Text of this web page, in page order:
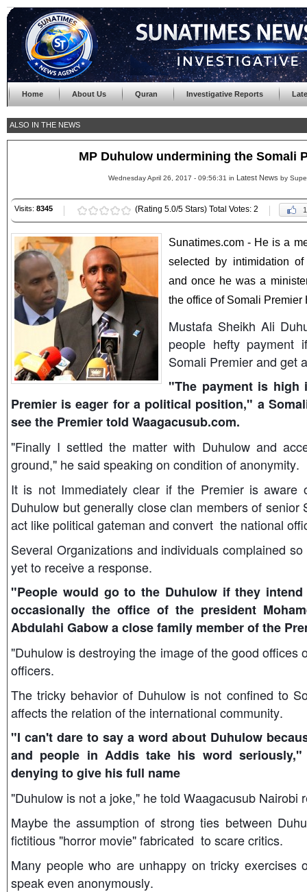
Home About Us Quran Investigative Reports
ALSO IN THE NEWS
MP Duhulow undermining the Somali
Wednesday April 26, 2017 - 09:56:31 in Latest News by
Visits: 8345 (Rating 5.0/5 Stars) Total Votes: 2 1
Sunatimes.com - He is a
selected by intimidation
and once he was a
the office of Somali Premier
Mustafa Sheikh Ali
people hefty
Somali Premier and get
"The payment is high
Premier is eager for a political position," a
see the Premier told Waagacusub.com.
"Finally I settled the matter with Duhulow and
ground," he said speaking on condition of anonymity.
It is not Immediately clear if the Premier is aware
Duhulow but generally close clan members of senior
act like political gateman and convert the national
Several Organizations and individuals complained
yet to receive a response.
"People would go to the Duhulow if they
occasionally the office of the president
Abdulahi Gabow a close family member of the
"Duhulow is destroying the image of the good offices
officers.
The tricky behavior of Duhulow is not confined to
affects the relation of the international community.
"I can't dare to say a word about Duhulow
and people in Addis take his word
denying to give his full name
"Duhulow is not a joke," he told Waagacusub Nairobi
Maybe the assumption of strong ties between
fictitious "horror movie" fabricated to scare critics.
Many people who are unhappy on tricky exercises
speak even anonymously.